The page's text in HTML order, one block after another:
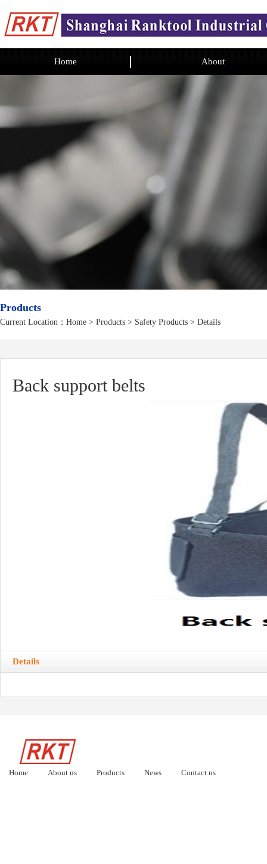
Home About
Products
Current Location： Home > Products > Safety Products > Details
Back support belts
Details
Home About us Products News Contact us